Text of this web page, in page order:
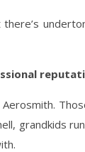
grandkids